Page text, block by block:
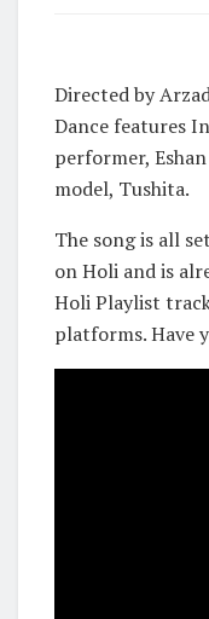
Directed by
Dance features
performer,
model, Tushita.
The song is all
on Holi and is
Holi Playlist
platforms. Have